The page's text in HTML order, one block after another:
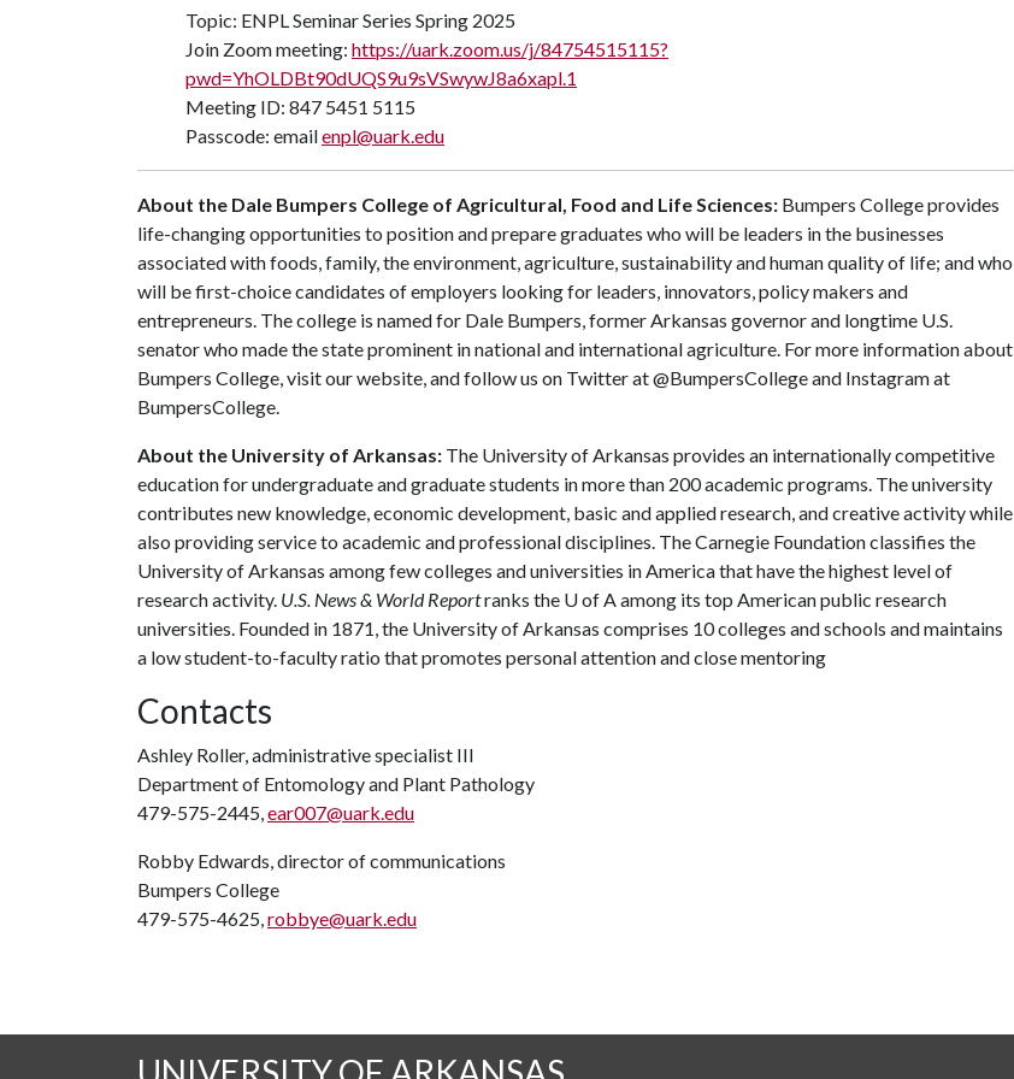
Topic: ENPL Seminar Series Spring 2025
Join Zoom meeting: https://uark.zoom.us/j/84754515115?
pwd=YhOLDBt90dUQS9u9sVSwywJ8a6xapl.1
Meeting ID: 847 5451 5115
Passcode: emailenpl@uark.edu
About the Dale Bumpers College of Agricultural, Food and Life Sciences: Bumpers College provides
life-changing opportunities to position and prepare graduates who will be leaders in the businesses
associated with foods, family, the environment, agriculture, sustainability and human quality of life; and who
will be first-choice candidates of employers looking for leaders, innovators, policy makers and
entrepreneurs. The college is named for Dale Bumpers, former Arkansas governor and longtime U.S.
senator who made the state prominent in national and international agriculture. For more information about
Bumpers College, visit our website, and follow us on Twitter at @BumpersCollege and Instagram at
BumpersCollege.
About the University of Arkansas: The University of Arkansas provides an internationally competitive
education for undergraduate and graduate students in more than 200 academic programs. The university
contributes new knowledge, economic development, basic and applied research, and creative activity while
also providing service to academic and professional disciplines. The Carnegie Foundation classifies the
University of Arkansas among few colleges and universities in America that have the highest level of
research activity. U.S. News & World Reportranks the U of Aamong its top American public research
universities. Founded in 1871, the University of Arkansas comprises 10 colleges and schools and maintains
a low student-to-faculty ratio that promotes personal attention and close mentoring
Contacts
Ashley Roller, administrative specialist III
Department of Entomology and Plant Pathology
479-575-2445,ear007@uark.edu
Robby Edwards, director of communications
Bumpers College
479-575-4625,robbye@uark.edu